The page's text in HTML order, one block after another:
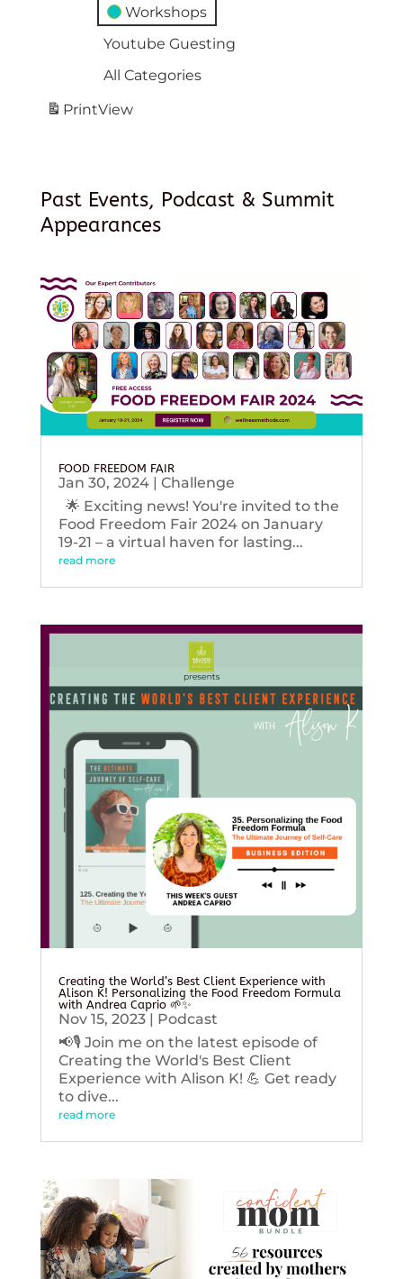
Workshops
Youtube Guesting
All Categories
PrintView
Past Events, Podcast & Summit
Appearances
FOOD FREEDOM FAIR
Jan 30, 2024| Challenge
🌟 Exciting news! You're invited to the
Food Freedom Fair 2024 on January
19-21 – a virtual haven for lasting...
read more
Creating the World’s Best Client Experience with
Alison K! Personalizing the Food Freedom Formula
with Andrea Caprio 🌱✨
Nov 15, 2023| Podcast
📢🎙️ Join me on the latest episode of
Creating the World's Best Client
Experience with Alison K! 💪 Get ready
to dive...
read more